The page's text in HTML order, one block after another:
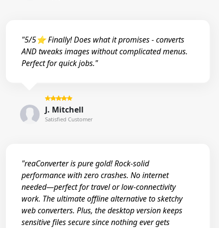
"5/5⭐ Finally! Does what it promises - converts
AND tweaks images without complicated menus.
Perfect for quick jobs."
J. Mitchell
Satisfied Customer
"reaConverter is pure gold! Rock-solid
performance with zero crashes. No internet
needed—perfect for travel or low-connectivity
work. The ultimate offline alternative to sketchy
web converters. Plus, the desktop version keeps
sensitive files secure since nothing ever gets